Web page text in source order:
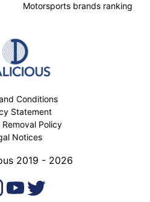
Motorsports brands ranking
Conditions
Statement
Policy
Notices
2019 - 2026